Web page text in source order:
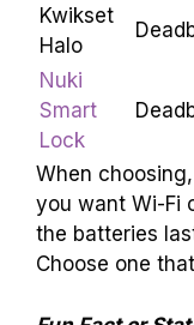
Kwikset
Halo
Nuki
Smart
Lock
When
you want Wi-Fi
the batteries
Choose one